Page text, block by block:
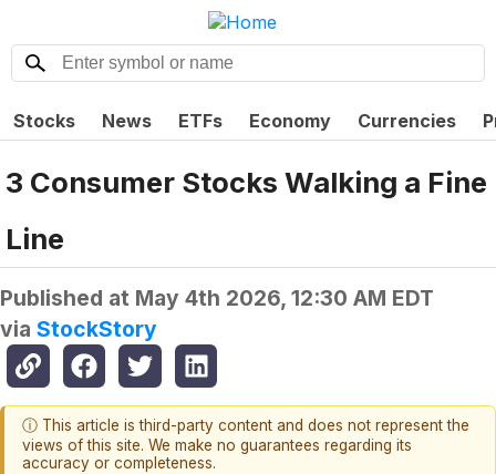
Stocks News ETFs Economy Currencies
3 Consumer Stocks Walking a Fine
Line
Published at May 4th 2026, 12:30 AM EDT
via StockStory
ⓘ This article is third-party content and does not represent the
views of this site. We make no guarantees regarding its
accuracy or completeness.